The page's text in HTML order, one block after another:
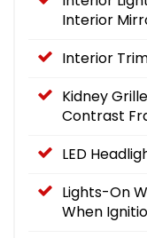
Interior
Interior
Kidney
Contrast
LED
Lights-On
When